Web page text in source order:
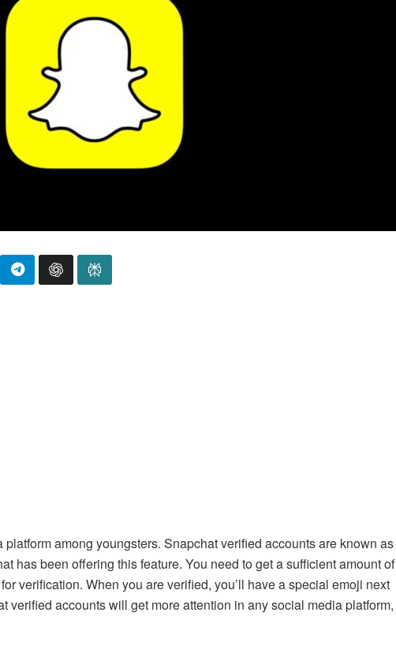
among youngsters. Snapchat verified accounts are known as
has been offering this feature. You need to get a sufficient amount of
verification. When you are verified, you’ll have a special emoji next
verified accounts will get more attention in any social media platform,